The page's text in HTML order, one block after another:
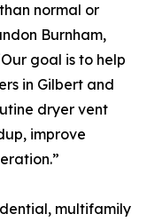
normal or
Burnham,
goal is to help
in Gilbert and
dryer vent
improve
multifamily